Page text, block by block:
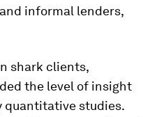
informal lenders,
shark clients,
the level of insight
quantitative studies.